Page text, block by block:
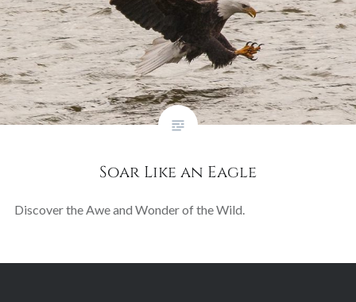
Soar Like an Eagle
Discover the Awe and Wonder of the Wild.